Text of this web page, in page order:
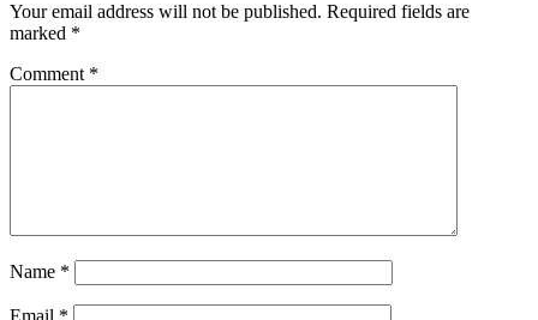
Your email address will not be published. Required fields are
marked *
Comment *
Name *